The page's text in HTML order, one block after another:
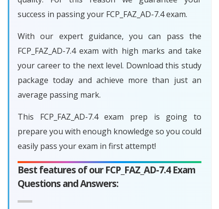
success in passing your FCP_FAZ_AD-7.4 exam.
With our expert guidance, you can pass the
FCP_FAZ_AD-7.4 exam with high marks and take
your career to the next level. Download this study
package today and achieve more than just an
average passing mark.
This FCP_FAZ_AD-7.4 exam prep is going to
prepare you with enough knowledge so you could
easily pass your exam in first attempt!
Best features of our FCP_FAZ_AD-7.4 Exam
Questions and Answers: